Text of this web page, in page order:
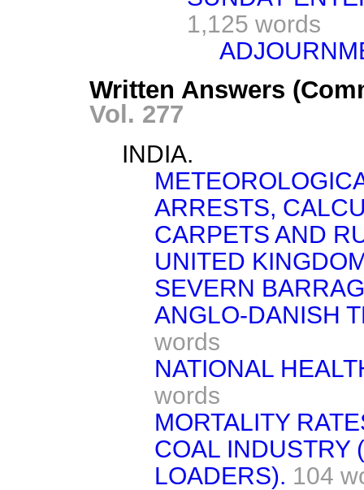
1,125 words
Written Answers
Vol. 277
INDIA.
ARRESTS,
CARPETS AND
UNITED
SEVERN
ANGLO-DANISH
words
NATIONAL
words
MORTALITY
COAL INDUSTRY
LOADERS). 104